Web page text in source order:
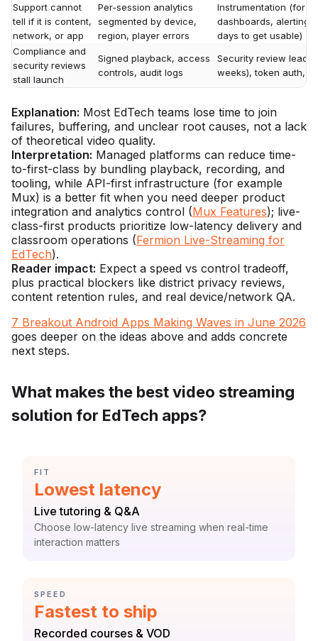
Support cannot
tell if it is content,
network, or app
Per-session analytics
segmented by device,
region, player errors
Instrumentation (for
dashboards, alerting,
days to get usable)
Compliance and
security reviews
stall launch
Signed playback, access
controls, audit logs
Security review lead
weeks), token auth,
Explanation: Most EdTech teams lose time to join
failures, buffering, and unclear root causes, not a lack
of theoretical video quality.
Interpretation: Managed platforms can reduce time-
to-first-class by bundling playback, recording, and
tooling, while API-first infrastructure (for example
Mux) is a better fit when you need deeper product
integration and analytics control (Mux Features); live-
class-first products prioritize low-latency delivery and
classroom operations (Fermion Live-Streaming for
EdTech).
Reader impact: Expect a speed vs control tradeoff,
plus practical blockers like district privacy reviews,
content retention rules, and real device/network QA.
7 Breakout Android Apps Making Waves in June 2026
goes deeper on the ideas above and adds concrete
next steps.
What makes the best video streaming
solution for EdTech apps?
CATEGORY:
FIT
Statistic:
Lowest latency
Label:
Live tutoring & Q&A
Context:
Choose low-latency live streaming when real-time
interaction matters
CATEGORY:
SPEED
Statistic:
Fastest to ship
Label:
Recorded courses & VOD